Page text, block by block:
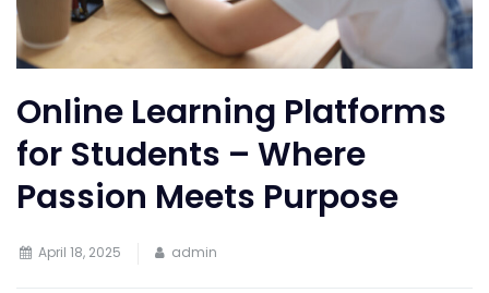
Online Learning Platforms
for Students – Where
Passion Meets Purpose
April 18, 2025 admin